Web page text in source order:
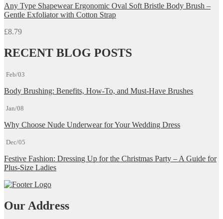
Any Type Shapewear Ergonomic Oval Soft Bristle Body Brush –
Gentle Exfoliator with Cotton Strap
£8.79
RECENT BLOG POSTS
Feb/03
Body Brushing: Benefits, How-To, and Must-Have Brushes
Jan/08
Why Choose Nude Underwear for Your Wedding Dress
Dec/05
Festive Fashion: Dressing Up for the Christmas Party – A Guide for
Plus-Size Ladies
Our Address